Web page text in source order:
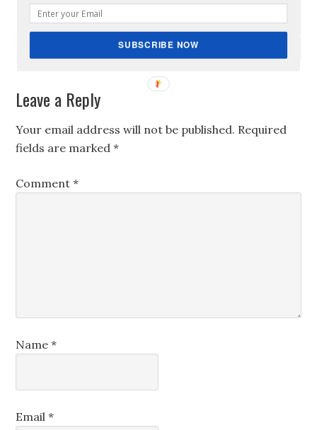
Reply
Leave a Reply
Your email address will not be published. Required
fields are marked*
Comment*
Name*
Email*
SUBSCRIBE NOW